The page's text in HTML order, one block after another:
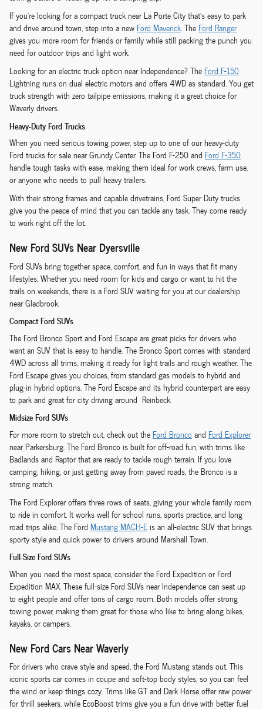
If you're looking for a compact truck near La Porte City that's easy to park
and drive around town, step into a new Ford Maverick. The Ford Ranger
gives you more room for friends or family while still packing the punch you
need for outdoor trips and light work.
Looking for an electric truck option near Independence? The Ford F-150
Lightning runs on dual electric motors and offers 4WD as standard. You get
truck strength with zero tailpipe emissions, making it a great choice for
Waverly drivers.
Heavy-Duty Ford Trucks
When you need serious towing power, step up to one of our heavy-duty
Ford trucks for sale near Grundy Center. The Ford F-250 and Ford F-350
handle tough tasks with ease, making them ideal for work crews, farm use,
or anyone who needs to pull heavy trailers.
With their strong frames and capable drivetrains, Ford Super Duty trucks
give you the peace of mind that you can tackle any task. They come ready
to work right off the lot.
New Ford SUVs Near Dyersville
Ford SUVs bring together space, comfort, and fun in ways that fit many
lifestyles. Whether you need room for kids and cargo or want to hit the
trails on weekends, there is a Ford SUV waiting for you at our dealership
near Gladbrook.
Compact Ford SUVs
The Ford Bronco Sport and Ford Escape are great picks for drivers who
want an SUV that is easy to handle. The Bronco Sport comes with standard
4WD across all trims, making it ready for light trails and rough weather. The
Ford Escape gives you choices, from standard gas models to hybrid and
plug-in hybrid options. The Ford Escape and its hybrid counterpart are easy
to park and great for city driving around Reinbeck.
Midsize Ford SUVs
For more room to stretch out, check out the Ford Bronco and Ford Explorer
near Parkersburg. The Ford Bronco is built for off-road fun, with trims like
Badlands and Raptor that are ready to tackle rough terrain. If you love
camping, hiking, or just getting away from paved roads, the Bronco is a
strong match.
The Ford Explorer offers three rows of seats, giving your whole family room
to ride in comfort. It works well for school runs, sports practice, and long
road trips alike. The Ford Mustang MACH-Eis an all-electric SUV that brings
sporty style and quick power to drivers around Marshall Town.
Full-Size Ford SUVs
When you need the most space, consider the Ford Expedition or Ford
Expedition MAX. These full-size Ford SUVs near Independence can seat up
to eight people and offer tons of cargo room. Both models offer strong
towing power, making them great for those who like to bring along bikes,
kayaks, or campers.
New Ford Cars Near Waverly
For drivers who crave style and speed, the Ford Mustang stands out. This
iconic sports car comes in coupe and soft-top body styles, so you can feel
the wind or keep things cozy. Trims like GT and Dark Horse offer raw power
for thrill seekers, while EcoBoost trims give you a fun drive with better fuel